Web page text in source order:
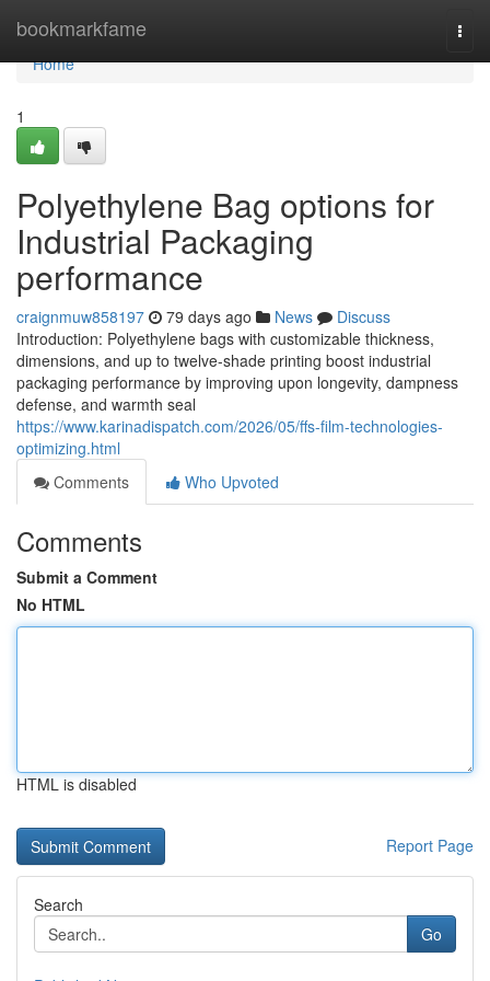
bookmarkfame
Home
Home
1
Polyethylene Bag options for
Industrial Packaging
performance
craignmuw858197 79 days ago News
Discuss
Introduction: Polyethylene bags with customizable thickness,
dimensions, and up to twelve-shade printing boost industrial
packaging performance by improving upon longevity, dampness
defense, and warmth seal
https://www.karinadispatch.com/2026/05/ffs-film-technologies-
optimizing.html
Comments
Who Upvoted
Comments
Submit a Comment
No HTML
HTML is disabled
Report Page
Search
Go